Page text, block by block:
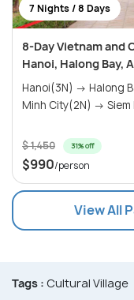
7 Nights / 8 Days
8-Day Vietnam and
Hanoi, Halong Bay,
Hanoi(3N) → Halong Bay(1N) → Ho Chi
Minh City(2N)
$ 1,450 31% off
$990/person
View All
Tags : Cultural Village